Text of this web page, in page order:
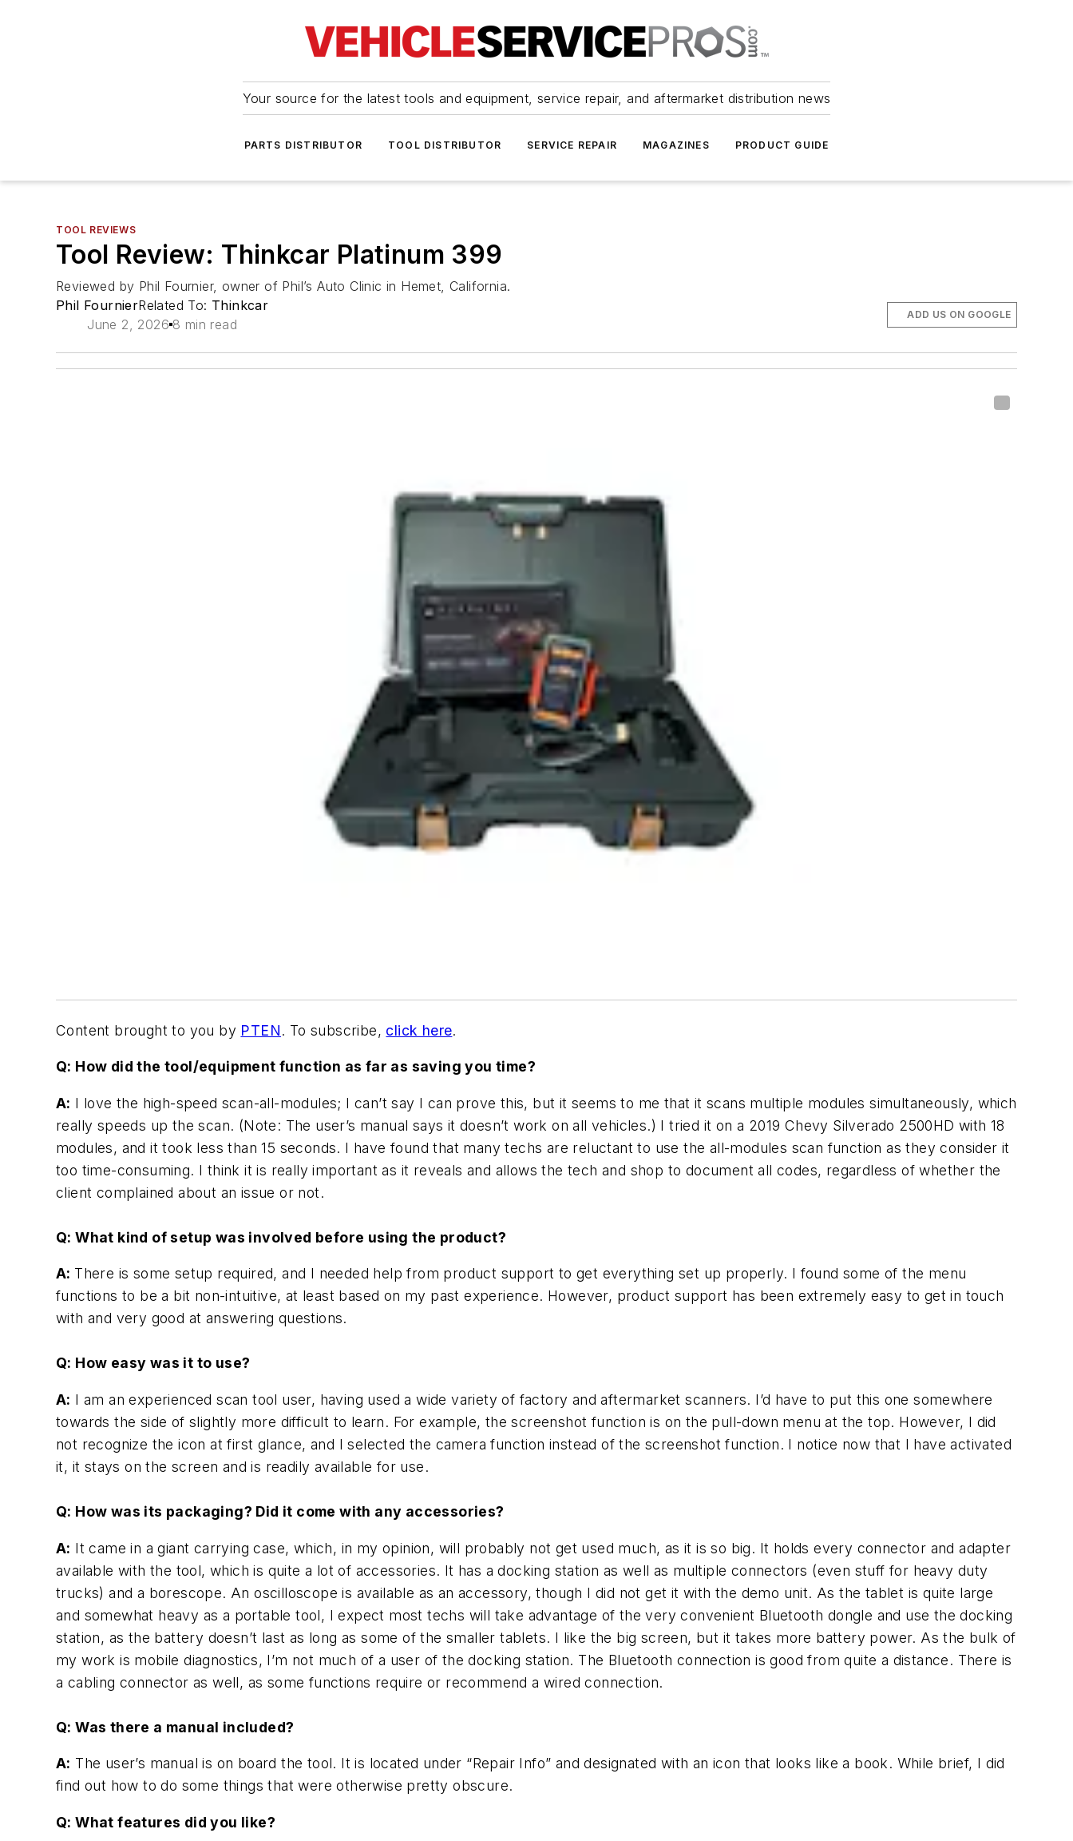
Your source for the latest tools and equipment, service repair, and aftermarket distribution news
PARTS DISTRIBUTOR TOOL DISTRIBUTOR SERVICE REPAIR MAGAZINES PRODUCT GUIDE
TOOL REVIEWS
Tool Review: Thinkcar Platinum 399
Reviewed by Phil Fournier, owner of Phil’s Auto Clinic in Hemet, California.
Phil FournierRelated To: Thinkcar
June 2, 2026 8 min read
ADD US ON GOOGLE
Content brought to you by PTEN. To subscribe, click here.
Q: How did the tool/equipment function as far as saving you time?
A: I love the high-speed scan-all-modules; I can’t say I can prove this, but it seems to me that it scans multiple modules simultaneously, which
really speeds up the scan. (Note: The user’s manual says it doesn’t work on all vehicles.) I tried it on a 2019 Chevy Silverado 2500HD with 18
modules, and it took less than 15 seconds. I have found that many techs are reluctant to use the all-modules scan function as they consider it
too time-consuming. I think it is really important as it reveals and allows the tech and shop to document all codes, regardless of whether the
client complained about an issue or not.
Q: What kind of setup was involved before using the product?
A: There is some setup required, and I needed help from product support to get everything set up properly. I found some of the menu
functions to be a bit non-intuitive, at least based on my past experience. However, product support has been extremely easy to get in touch
with and very good at answering questions.
Q: How easy was it to use?
A: I am an experienced scan tool user, having used a wide variety of factory and aftermarket scanners. I’d have to put this one somewhere
towards the side of slightly more difficult to learn. For example, the screenshot function is on the pull-down menu at the top. However, I did
not recognize the icon at first glance, and I selected the camera function instead of the screenshot function. I notice now that I have activated
it, it stays on the screen and is readily available for use.
Q: How was its packaging? Did it come with any accessories?
A: It came in agiant carrying case, which, in my opinion, will probably not get used much, as it is so big. It holds every connector and adapter
available with the tool, which is quite a lot of accessories. It has a docking station as well as multiple connectors (even stuff for heavy duty
trucks) and a borescope. An oscilloscope is available as an accessory, though I did not get it with the demo unit. As the tablet is quite large
and somewhat heavy as a portable tool, I expect most techs will take advantage of the very convenient Bluetooth dongle and use the docking
station, as the battery doesn’t last as long as some of the smaller tablets. I like the big screen, but it takes more battery power. As the bulk of
my work is mobile diagnostics, I’m not much of a user of the docking station. The Bluetooth connection is good from quite a distance. There is
a cabling connector as well, as some functions require or recommend a wired connection.
Q: Was there a manual included?
A: The user’s manual is on board the tool. It is located under “Repair Info” and designated with an icon that looks like a book. While brief, I did
find out how to do some things that were otherwise pretty obscure.
Q: What features did you like?